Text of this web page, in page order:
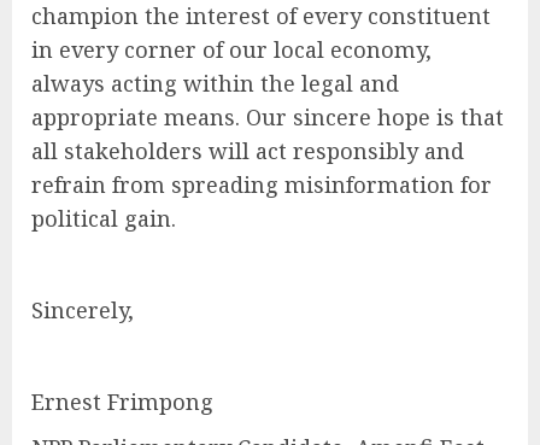
champion the interest of every constituent
in every corner of our local economy,
always acting within the legal and
appropriate means. Our sincere hope is that
all stakeholders will act responsibly and
refrain from spreading misinformation for
political gain.
Sincerely,
Ernest Frimpong